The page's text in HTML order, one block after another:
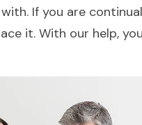
If you are
it. With our help, you